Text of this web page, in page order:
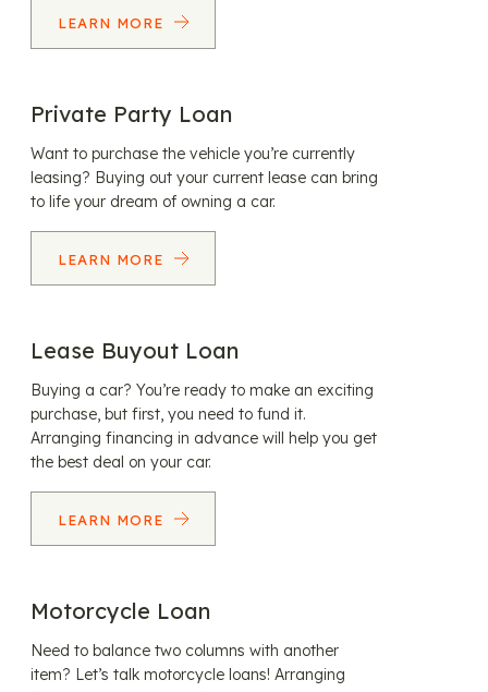
LEARN MORE
Private Party Loan
Want to purchase the vehicle you’re currently
leasing? Buying out your current lease can bring
to life your dream of owning a car.
LEARN MORE
Lease Buyout Loan
Buying a car? You’re ready to make an exciting
purchase, but first, you need to fund it.
Arranging financing in advance will help you get
the best deal on your car.
LEARN MORE
Motorcycle Loan
Need to balance two columns with another
item? Let’s talk motorcycle loans! Arranging